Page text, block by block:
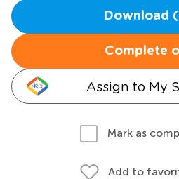
Download
Complete
Assign to My
Mark as
Add to